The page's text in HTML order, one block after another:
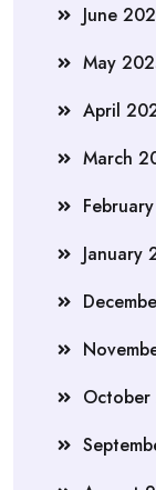
June
May
April
March
January